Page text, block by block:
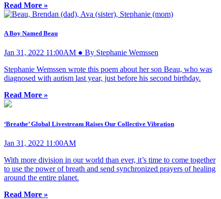
Read More »
A Boy Named Beau
Jan 31, 2022 11:00AM ● By Stephanie Wemssen
Stephanie Wemssen wrote this poem about her son Beau, who was
diagnosed with autism last year, just before his second birthday.
Read More »
‘Breathe’ Global Livestream Raises Our Collective Vibration
Jan 31, 2022 11:00AM
With more division in our world than ever, it’s time to come together
to use the power of breath and send synchronized prayers of healing
around the entire planet.
Read More »